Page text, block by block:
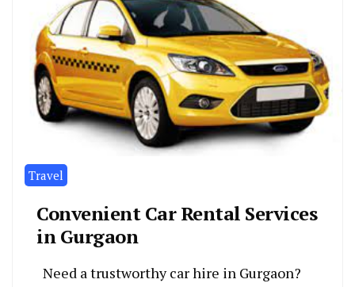
Travel
Convenient Car Rental Services
in Gurgaon
Nee­d a trustworthy car hire in Gurgaon?